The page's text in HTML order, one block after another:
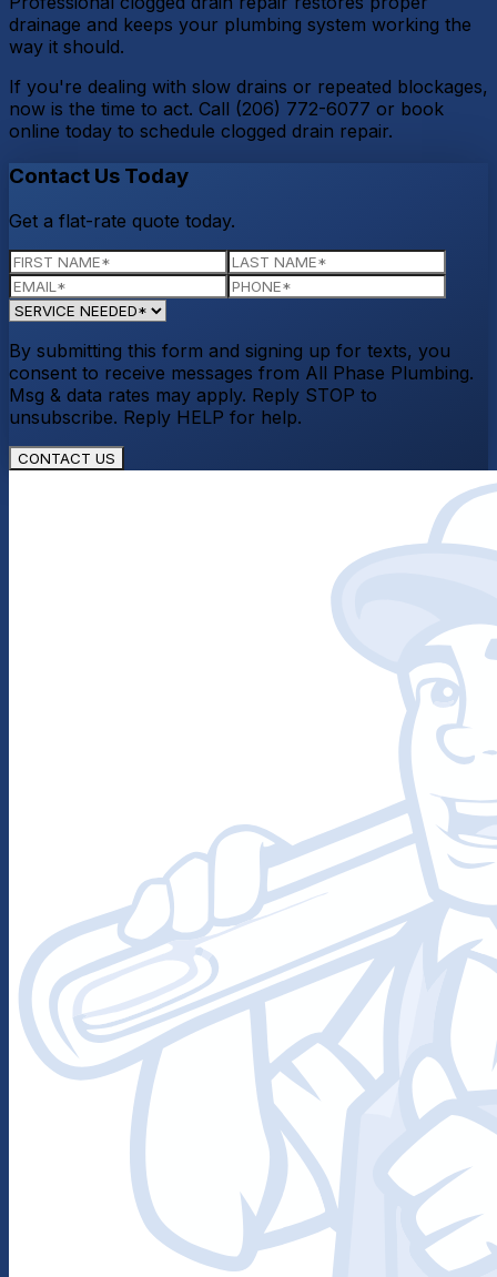
drainage and keeps your plumbing system working the
way it should.
If you're dealing with slow drains or repeated blockages,
now is the time to act. Call (206) 772-6077 or book
online today to schedule clogged drain repair.
Contact Us Today
Get a flat-rate quote today.
By submitting this form and signing up for texts, you
consent to receive messages from All Phase Plumbing.
Msg & data rates may apply. Reply STOP to
unsubscribe. Reply HELP for help.
CONTACT US